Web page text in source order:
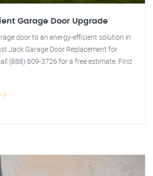
Garage Door Upgrade
door to an energy-efficient solution in
Jack Garage Door Replacement for
(888) 609-3726 for a free estimate. Find